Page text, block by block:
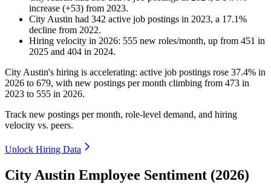
increase (+53) from 2023.
City Austin had 342 active job postings in 2023, a 17.1%
decline from 2022.
Hiring velocity in 2026: 555 new roles/month, up from 451 in
2025 and 404 in 2024.
City Austin's hiring is accelerating: active job postings rose 37.4% in
2026 to 679, with new postings per month climbing from 473 in
2023 to 555 in 2026.
Track new postings per month, role-level demand, and hiring
velocity vs. peers.
Unlock Hiring Data
City Austin Employee Sentiment (2026)